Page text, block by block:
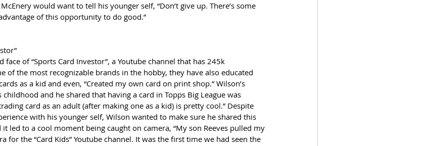
would want to tell his younger self, “Don’t give up. There’s some
of this opportunity to do good.”
of “Sports Card Investor”, a Youtube channel that has 245k
of the most recognizable brands in the hobby, they have also educated
as a kid and even, “Created my own card on print shop.” Wilson’s
and he shared that having a card in Topps Big League was
card as an adult (after making one as a kid) is pretty cool.” Despite
with his younger self, Wilson wanted to make sure he shared this
led to a cool moment being caught on camera, “My son Reeves pulled my
for the “Card Kids” Youtube channel. It was the first time we had seen the